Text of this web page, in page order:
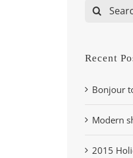
Search
Recent
Bonjour
Modern
2015